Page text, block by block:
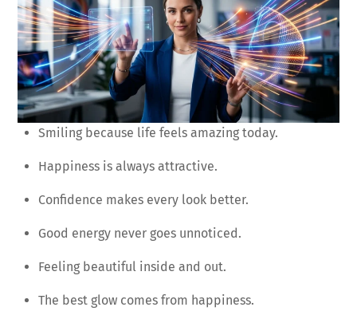
Smiling because life feels amazing today.
Happiness is always attractive.
Confidence makes every look better.
Good energy never goes unnoticed.
Feeling beautiful inside and out.
The best glow comes from happiness.